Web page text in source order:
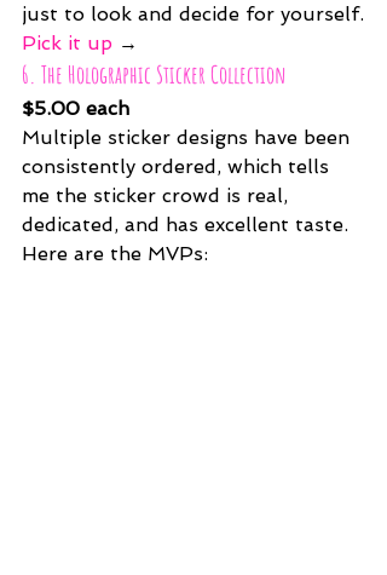
just to look and decide for yourself.
Pick it up →
6. The Holographic Sticker Collection
$5.00 each
Multiple sticker designs have been
consistently ordered, which tells
me the sticker crowd is real,
dedicated, and has excellent taste.
Here are the MVPs: